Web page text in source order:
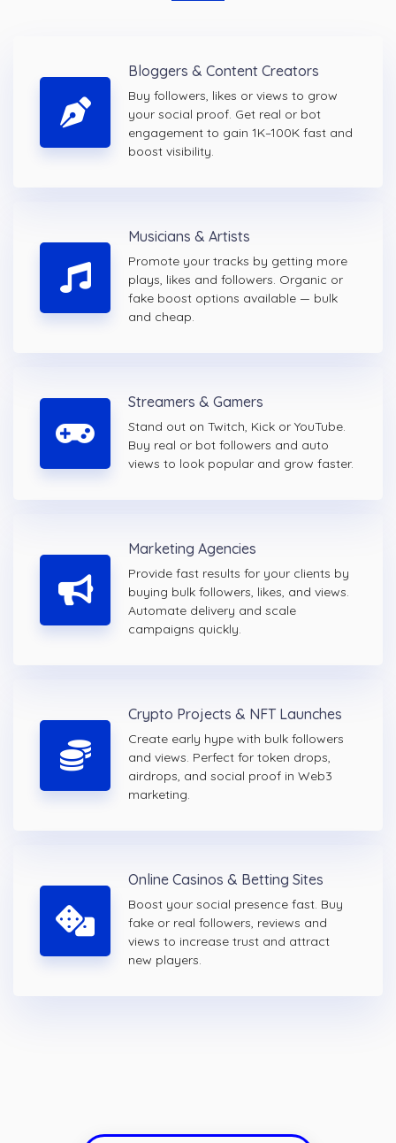
Bloggers & Content Creators
Buy followers, likes or views to grow
your social proof. Get real or bot
engagement to gain 1K–100K fast and
boost visibility.
Musicians & Artists
Promote your tracks by getting more
plays, likes and followers. Organic or
fake boost options available — bulk
and cheap.
Streamers & Gamers
Stand out on Twitch, Kick or YouTube.
Buy real or bot followers and auto
views to look popular and grow faster.
Marketing Agencies
Provide fast results for your clients by
buying bulk followers, likes, and views.
Automate delivery and scale
campaigns quickly.
Crypto Projects & NFT Launches
Create early hype with bulk followers
and views. Perfect for token drops,
airdrops, and social proof in Web3
marketing.
Online Casinos & Betting Sites
Boost your social presence fast. Buy
fake or real followers, reviews and
views to increase trust and attract
new players.